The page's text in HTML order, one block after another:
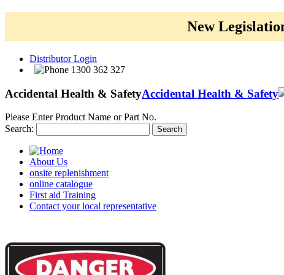
New
Distributor Login
1300 362 327
Accidental Health & SafetyAccidental Health & Safety
Please Enter Product Name or Part No.
Search:
Search
About Us
onsite replenishment
online catalogue
First aid Training
Contact your local representative